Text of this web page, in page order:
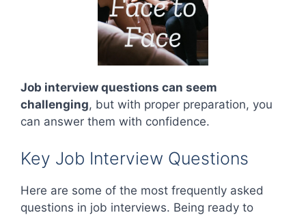
Job interview questions can seem
challenging, but with proper preparation, you
can answer them with confidence.
Key Job Interview Questions
Here are some of the most frequently asked
questions in job interviews. Being ready to